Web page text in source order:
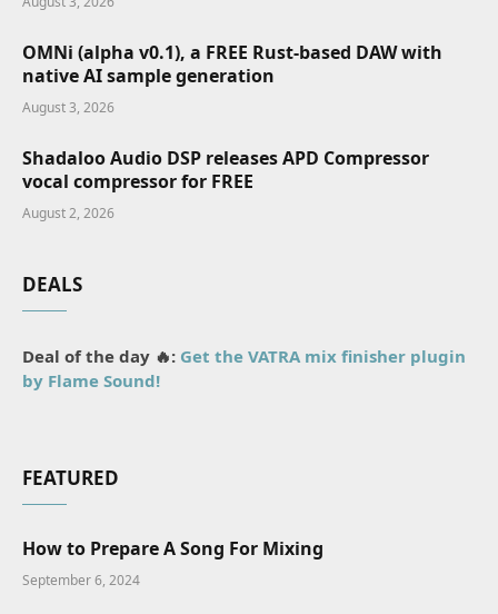
OMNi (alpha v0.1), a FREE Rust-based DAW with
native AI sample generation
August 3, 2026
Shadaloo Audio DSP releases APD Compressor
vocal compressor for FREE
August 2, 2026
DEALS
Deal of the day 🔥: Get the VATRA mix finisher plugin
by Flame Sound!
FEATURED
How to Prepare A Song For Mixing
September 6, 2024